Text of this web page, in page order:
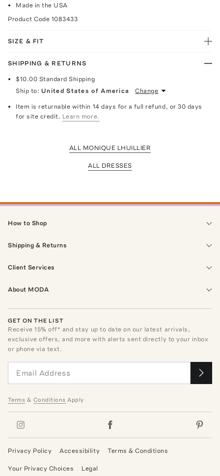
Made in the USA
Product Code 1083433
SIZE & FIT
SHIPPING & RETURNS
$10.00 Standard Shipping
Ship to: United States of America Change
Item is returnable within 14 days for a full refund, or 30 days
for site credit. Learn more.
ALL MONIQUE LHUILLIER
ALL DRESSES
How to Shop
Shipping & Returns
Client Services
About MODA
GET ON THE LIST
Receive15% off* and stay up to date on our latest arrivals,
exclusive offers, and more with alerts sent directly to your inbox
or phone via text.
Terms & Conditions Apply
Privacy Policy Accessibility Terms & Conditions
Your Privacy Choices Legal